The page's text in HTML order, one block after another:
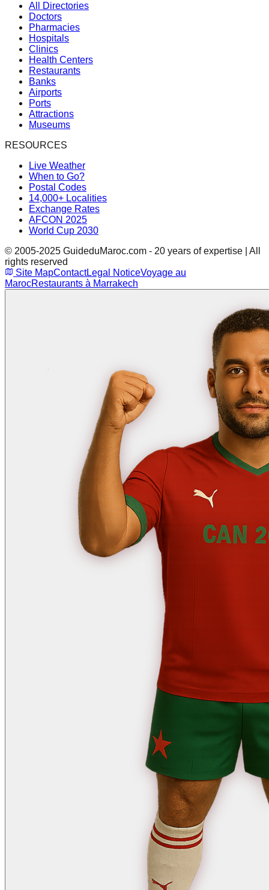
All Directories
Doctors
Pharmacies
Hospitals
Clinics
Health Centers
Restaurants
Banks
Airports
Ports
Attractions
Museums
RESOURCES
Live Weather
When to Go?
Postal Codes
14,000+ Localities
Exchange Rates
AFCON 2025
World Cup 2030
© 2005-2025 GuideduMaroc.com - 20 years of expertise | All
rights reserved
Site MapContactLegal NoticeVoyage au
MarocRestaurants à Marrakech